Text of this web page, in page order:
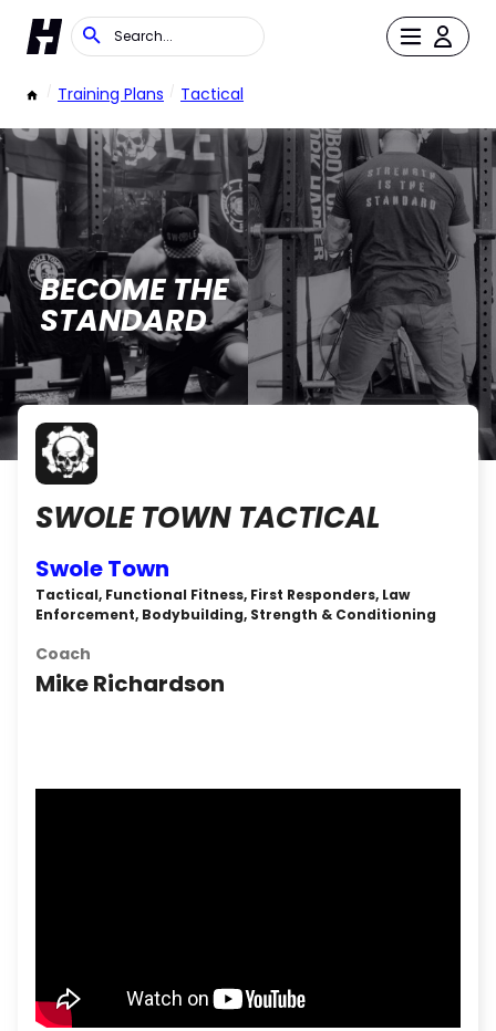
/ Training Plans / Tactical
BECOME THE
STANDARD
SWOLE TOWN TACTICAL
Swole Town
Tactical, Functional Fitness, First Responders, Law
Enforcement, Bodybuilding, Strength & Conditioning
Coach
Mike Richardson